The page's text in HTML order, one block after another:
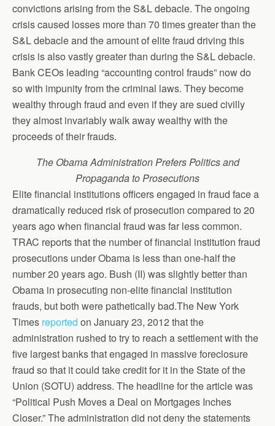
convictions arising from the S&L debacle. The ongoing
crisis caused losses more than 70 times greater than the
S&L debacle and the amount of elite fraud driving this
crisis is also vastly greater than during the S&L debacle.
Bank CEOs leading “accounting control frauds” now do
so with impunity from the criminal laws. They become
wealthy through fraud and even if they are sued civilly
they almost invariably walk away wealthy with the
proceeds of their frauds.
The Obama Administration Prefers Politics and
Propaganda to Prosecutions
Elite financial institutions officers engaged in fraud face a
dramatically reduced risk of prosecution compared to 20
years ago when financial fraud was far less common.
TRAC reports that the number of financial institution fraud
prosecutions under Obama is less than one-half the
number 20 years ago. Bush (II) was slightly better than
Obama in prosecuting non-elite financial institution
frauds, but both were pathetically bad.The New York
Times reported on January 23, 2012 that the
administration rushed to try to reach a settlement with the
five largest banks that engaged in massive foreclosure
fraud so that it could take credit for it in the State of the
Union (SOTU) address. The headline for the article was
“Political Push Moves a Deal on Mortgages Inches
Closer.” The administration did not deny the statements